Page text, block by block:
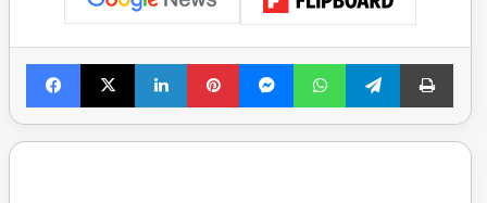
Facebook
X LinkedInPinterestMessengerWhatsAppTelegramPrint